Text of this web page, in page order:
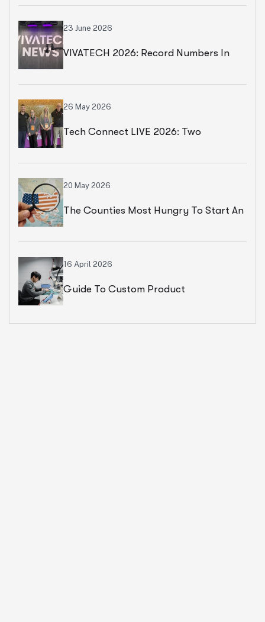
23 June 2026
VIVATECH 2026: Record Numbers In
26 May 2026
Tech Connect LIVE 2026: Two
20 May 2026
The Counties Most Hungry To Start An
16 April 2026
Guide To Custom Product